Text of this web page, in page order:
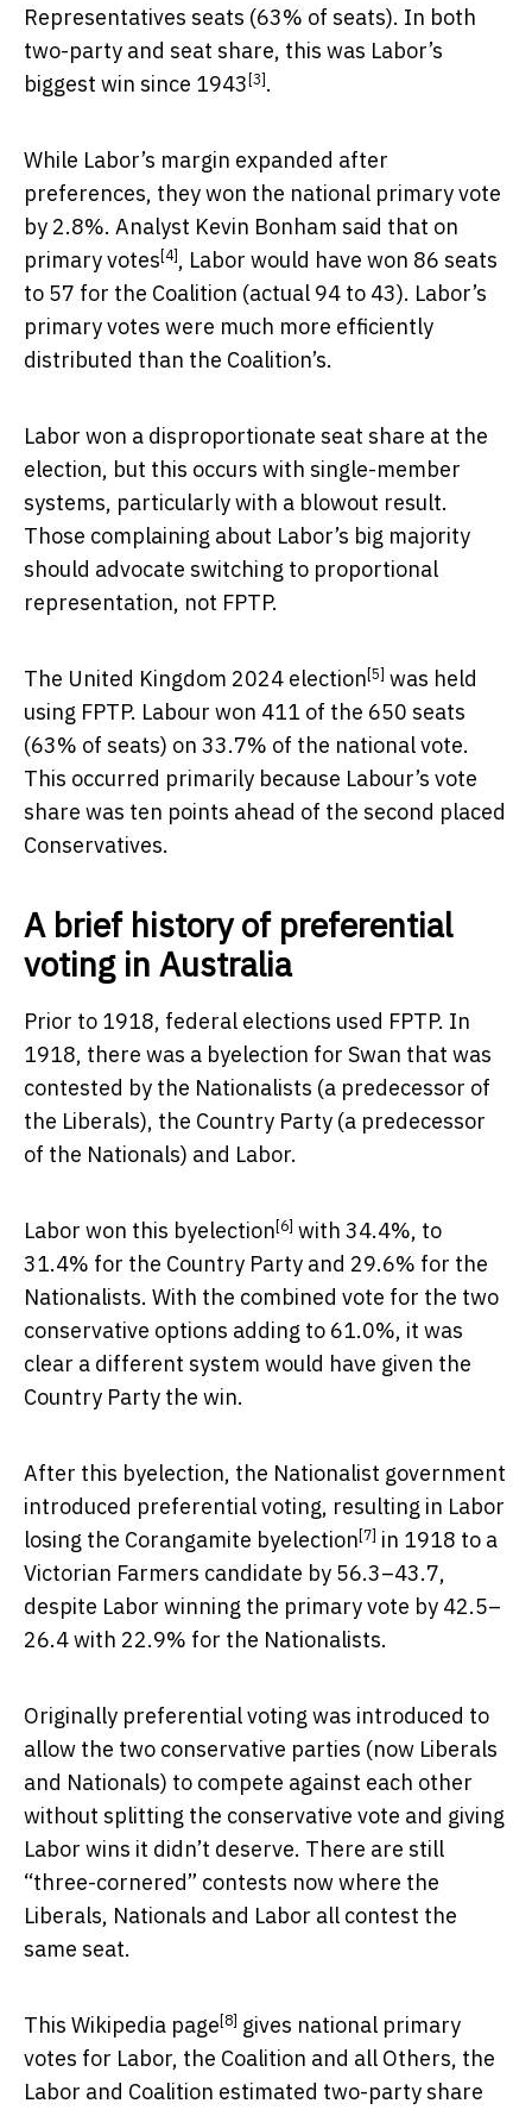
Representatives seats (63% of seats). In both
two-party and seat share, this was Labor’s
biggest win since 1943 [3] .
While Labor’s margin expanded after
preferences, they won the national primary vote
by 2.8%. Analyst Kevin Bonham said that on
primary votes [4] , Labor would have won 86 seats
to 57 for the Coalition (actual 94 to 43). Labor’s
primary votes were much more efficiently
distributed than the Coalition’s.
Labor won a disproportionate seat share at the
election, but this occurs with single-member
systems, particularly with a blowout result.
Those complaining about Labor’s big majority
should advocate switching to proportional
representation, not FPTP.
The United Kingdom 2024 election [5] was held
using FPTP. Labour won 411 of the 650 seats
(63% of seats) on 33.7% of the national vote.
This occurred primarily because Labour’s vote
share was ten points ahead of the second placed
Conservatives.
A brief history of preferential
voting in Australia
Prior to 1918, federal elections used FPTP. In
1918, there was a byelection for Swan that was
contested by the Nationalists (a predecessor of
the Liberals), the Country Party (a predecessor
of the Nationals) and Labor.
Labor won this byelection [6] with 34.4%, to
31.4% for the Country Party and 29.6% for the
Nationalists. With the combined vote for the two
conservative options adding to 61.0%, it was
clear a different system would have given the
Country Party the win.
After this byelection, the Nationalist government
introduced preferential voting, resulting in Labor
losing the Corangamite byelection [7] in 1918 to a
Victorian Farmers candidate by 56.3–43.7,
despite Labor winning the primary vote by 42.5–
26.4 with 22.9% for the Nationalists.
Originally preferential voting was introduced to
allow the two conservative parties (now Liberals
and Nationals) to compete against each other
without splitting the conservative vote and giving
Labor wins it didn’t deserve. There are still
“three-cornered” contests now where the
Liberals, Nationals and Labor all contest the
same seat.
This Wikipedia page [8] gives national primary
votes for Labor, the Coalition and all Others, the
Labor and Coalition estimated two-party share